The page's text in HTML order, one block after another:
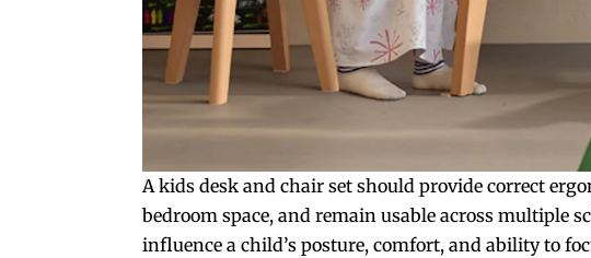
A kids desk and chair set should provide correct
bedroom space, and remain usable across multiple
influence a child’s posture, comfort, and ability to